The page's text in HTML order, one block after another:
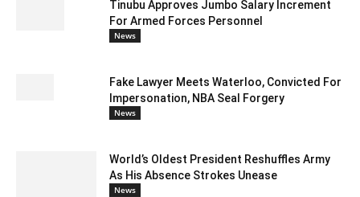
Tinubu Approves Jumbo Salary Increment
For Armed Forces Personnel
News
Fake Lawyer Meets Waterloo, Convicted For
Impersonation, NBA Seal Forgery
News
World’s Oldest President Reshuffles Army
As His Absence Strokes Unease
News